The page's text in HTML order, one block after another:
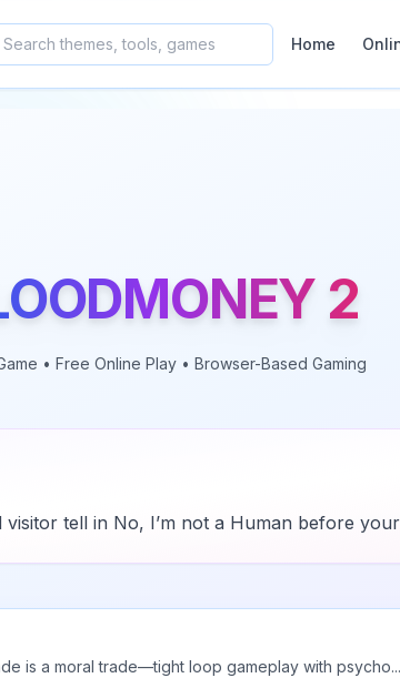
Home
2
• Free Online Play • Browser-Based Gaming
visitor tell in No, I’m not a Human before
is a moral trade—tight loop gameplay with psycho...